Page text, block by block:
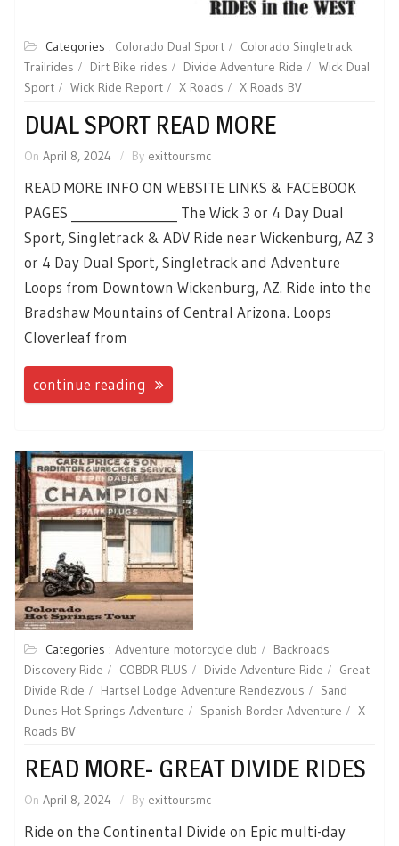
Categories : Colorado Dual Sport
Colorado Singletrack
Trailrides
Dirt Bike rides Divide Adventure Ride
Wick Dual
Sport
Wick Ride Report X Roads X Roads BV
DUAL SPORT READ MORE
On April 8, 2024 By exittoursmc
READ MORE INFO ON WEBSITE LINKS & FACEBOOK
PAGES _________________ The Wick 3 or 4 Day Dual
Sport, Singletrack & ADV Ride near Wickenburg, AZ 3
or 4 Day Dual Sport, Singletrack and Adventure
Loops from Downtown Wickenburg, AZ. Ride into the
Bradshaw Mountains of Central Arizona. Loops
Cloverleaf from
continue reading
Categories : Adventure motorcycle club
Backroads
Discovery Ride
COBDR PLUS Divide Adventure Ride
Great
Divide Ride
Hartsel Lodge Adventure Rendezvous
Sand
Dunes Hot Springs Adventure
Spanish Border Adventure
X
Roads BV
READ MORE- GREAT DIVIDE RIDES
On April 8, 2024 By exittoursmc
Ride on the Continental Divide on Epic multi-day